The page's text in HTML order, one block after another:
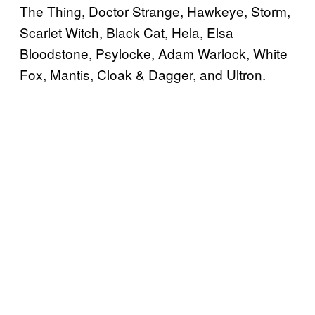
The Thing, Doctor Strange, Hawkeye, Storm,
Scarlet Witch, Black Cat, Hela, Elsa
Bloodstone, Psylocke, Adam Warlock, White
Fox, Mantis, Cloak & Dagger, and Ultron.